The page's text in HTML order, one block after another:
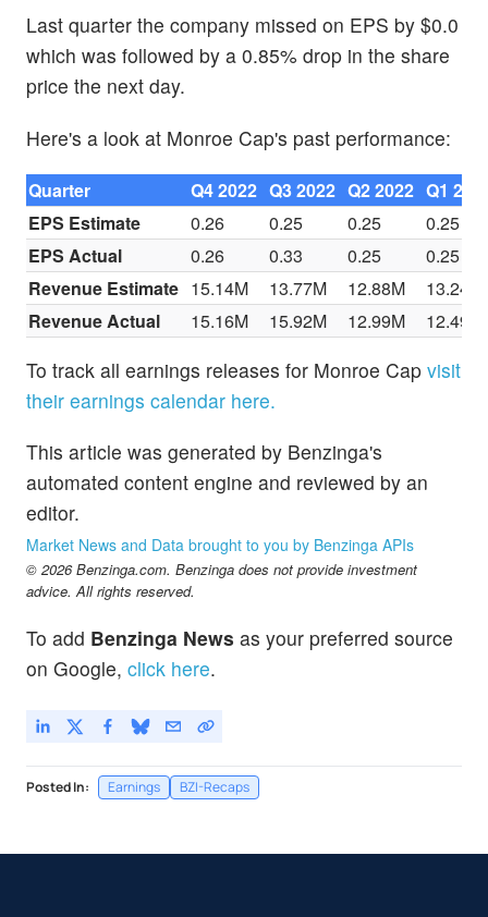
Last quarter the company missed on EPS by $0.0
which was followed by a 0.85% drop in the share
price the next day.
Here's a look at Monroe Cap's past performance:
Quarter Q4 2022 Q3 2022 Q2 2022 Q1
EPS Estimate
0.26 0.25 0.25
0.25
EPS Actual
0.26 0.33 0.25
0.25
Revenue Estimate 15.14M 13.77M 12.88M
13.24M
Revenue Actual
15.16M 15.92M 12.99M 12.49M
To track all earnings releases for Monroe Cap visit
their earnings calendar here.
This article was generated by Benzinga's
automated content engine and reviewed by an
editor.
Market News and Data brought to you by Benzinga APIs
© 2026 Benzinga.com. Benzinga does not provide investment
advice. All rights reserved.
To add Benzinga News as your preferred source
on Google, click here.
Posted In: Earnings BZI-Recaps